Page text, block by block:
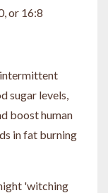
or 16:8
intermittent
sugar levels,
boost human
in fat burning
'witching